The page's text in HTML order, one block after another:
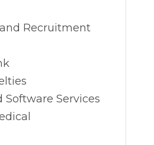
Recruitment
Software Services